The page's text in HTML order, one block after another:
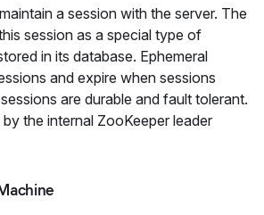
a session with the server. The
session as a special type of
in its database. Ephemeral
and expire when sessions
are durable and fault tolerant.
the internal ZooKeeper leader